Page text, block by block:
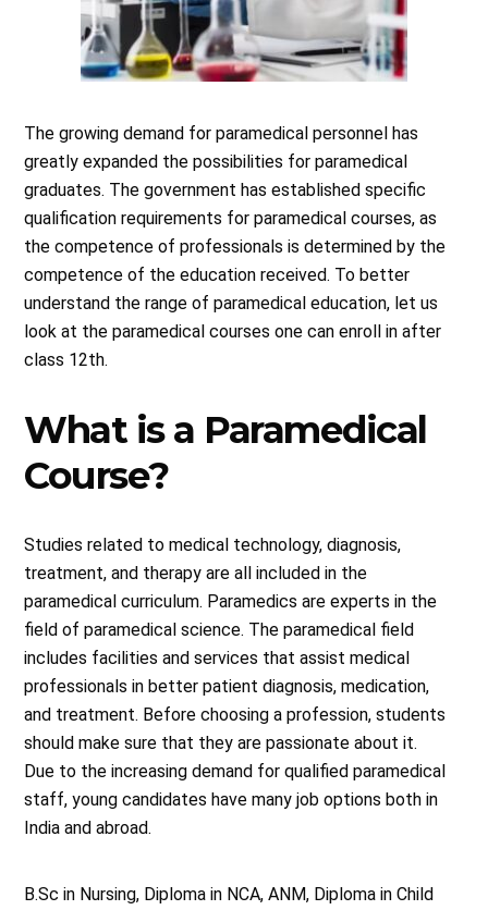
The growing demand for paramedical personnel has
greatly expanded the possibilities for paramedical
graduates. The government has established specific
qualification requirements for paramedical courses, as
the competence of professionals is determined by the
competence of the education received. To better
understand the range of paramedical education, let us
look at the paramedical courses one can enroll in after
class 12th.
What is a Paramedical
Course?
Studies related to medical technology, diagnosis,
treatment, and therapy are all included in the
paramedical curriculum. Paramedics are experts in the
field of paramedical science. The paramedical field
includes facilities and services that assist medical
professionals in better patient diagnosis, medication,
and treatment. Before choosing a profession, students
should make sure that they are passionate about it.
Due to the increasing demand for qualified paramedical
staff, young candidates have many job options both in
India and abroad.
B.Sc in Nursing, Diploma in NCA, ANM, Diploma in Child